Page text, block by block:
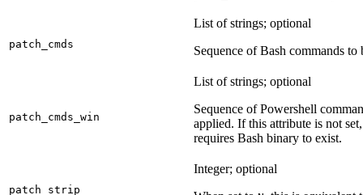
patch_cmds
List of strings; optional
Sequence of Bash commands
patch_cmds_win
List of strings; optional
Sequence of Powershell
applied. If this attribute is not
requires Bash binary to exist.
patch_strip
Integer; optional